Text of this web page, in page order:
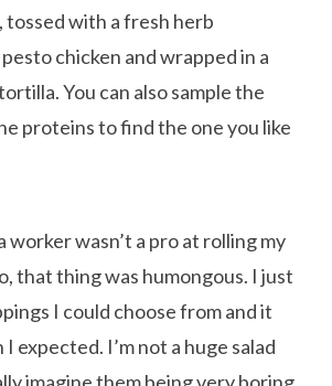
tossed with a fresh herb
chicken and wrapped in a
You can also sample the
proteins to find the one you like
worker wasn’t a pro at rolling my
that thing was humongous. I just
I could choose from and it
expected. I’m not a huge salad